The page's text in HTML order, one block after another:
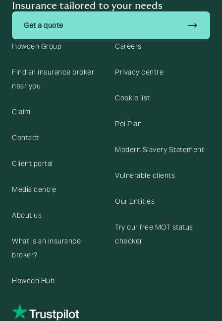
Insurance tailored to your needs
Get a quote trending_flat
Howden Group
Find an insurance broker
near you
Claim
Contact
Client portal
Media centre
About us
What is an insurance
broker?
Howden Hub
Careers
Privacy centre
Cookie list
Pol Plan
Modern Slavery Statement
Vulnerable clients
Our Entities
Try our free MOT status
checker